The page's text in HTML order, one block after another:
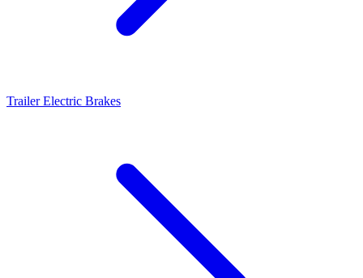
Trailer Electric Brakes